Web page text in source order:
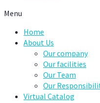
Menu
Home
About Us
Our company
Our facilities
Our Team
Our
Virtual Catalog